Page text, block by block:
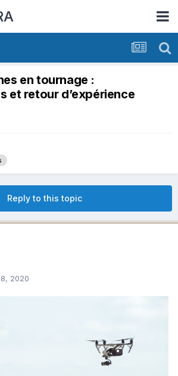
en tournage :
et retour d’expérience
Reply to this topic
2020